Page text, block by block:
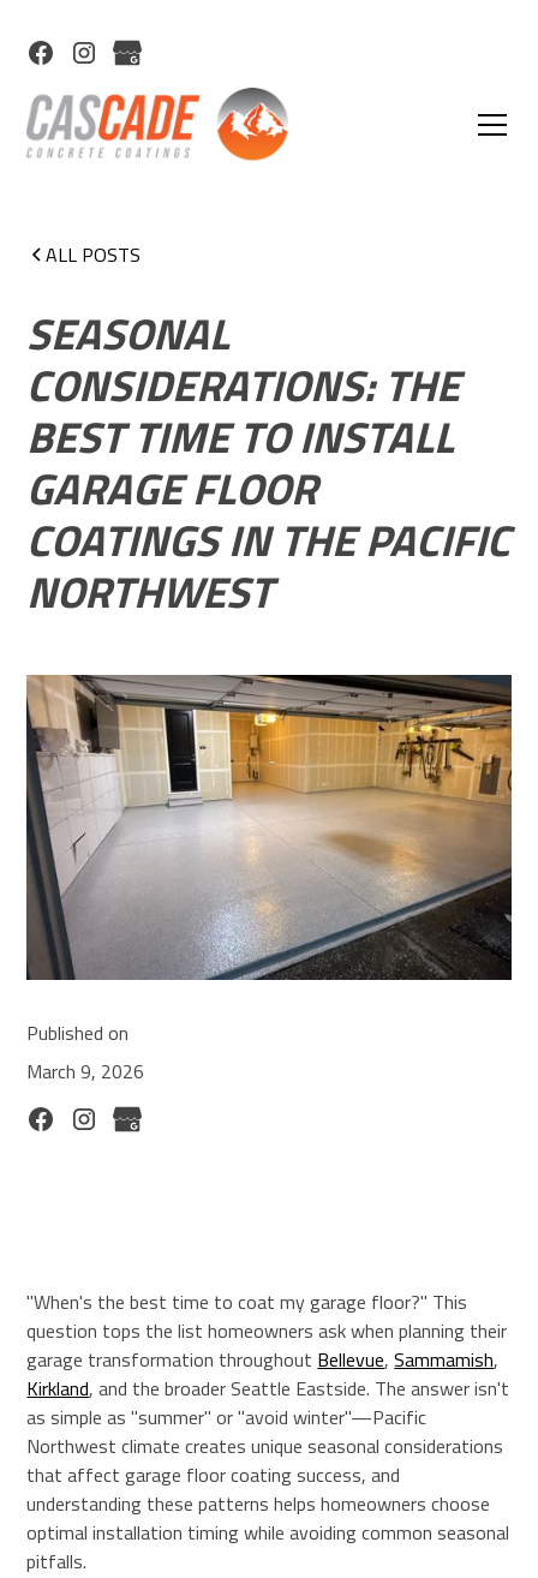
ALL POSTS
SEASONAL
CONSIDERATIONS: THE
BEST TIME TO INSTALL
GARAGE FLOOR
COATINGS IN THE PACIFIC
NORTHWEST
Published on
March 9, 2026
"When's the best time to coat my garage floor?" This
question tops the list homeowners ask when planning their
garage transformation throughout Bellevue,Sammamish,
Kirkland, and the broader Seattle Eastside. The answer isn't
as simple as "summer" or "avoid winter"—Pacific
Northwest climate creates unique seasonal considerations
that affect garage floor coating success, and
understanding these patterns helps homeowners choose
optimal installation timing while avoiding common seasonal
pitfalls.